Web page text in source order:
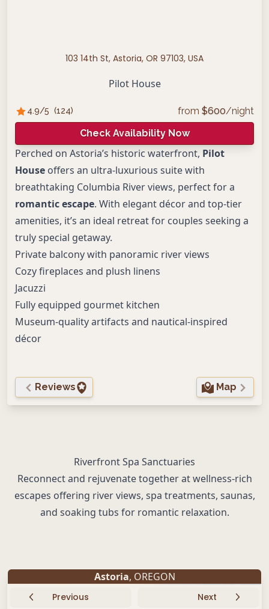
103 14th St, Astoria, OR 97103, USA
Pilot House
4.9/5 (124) from $600/night
Check Availability Now
Perched on Astoria’s historic waterfront, Pilot
House offers an ultra-luxurious suite with
breathtaking Columbia River views, perfect for a
romantic escape. With elegant décor and top-tier
amenities, it’s an ideal retreat for couples seeking a
truly special getaway.
Private balcony with panoramic river views
Cozy fireplaces and plush linens
Jacuzzi
Fully equipped gourmet kitchen
Museum-quality artifacts and nautical-inspired
décor
Reviews Map
Riverfront Spa Sanctuaries
Reconnect and rejuvenate together at wellness-rich
escapes offering river views, spa treatments, saunas,
and soaking tubs for romantic relaxation.
Astoria, OREGON
Previous Next